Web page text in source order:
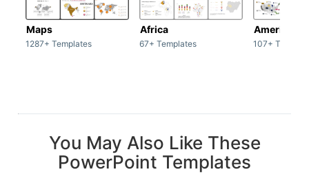
Maps
1287+ Templates
Africa
67+ Templates
America
107+
You May Also Like These
PowerPoint Templates